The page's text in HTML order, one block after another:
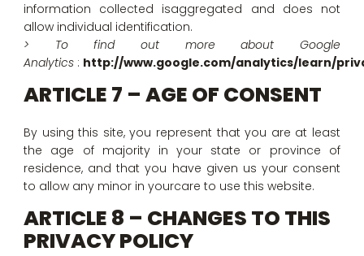
information collected isaggregated and does not
allow individual identification.
> To find out more about Google
Analytics : http://www.google.com/analytics/learn/
ARTICLE 7 – AGE OF CONSENT
By using this site, you represent that you are at least
the age of majority in your state or province of
residence, and that you have given us your consent
to allow any minor in yourcare to use this website.
ARTICLE 8 – CHANGES TO THIS
PRIVACY POLICY